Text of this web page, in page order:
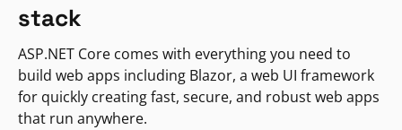
stack
ASP.NET Core comes with everything you need to
build web apps including Blazor, a web UI framework
for quickly creating fast, secure, and robust web apps
that run anywhere.